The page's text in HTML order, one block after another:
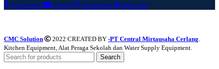
Facebook Email Instagram linkedin
CMC Solution 2022 CREATED BY -PT Central Mirtausaha Cerlang
Kitchen Equipment, Alat Peraga Sekolah dan Water Supply Equipment.
Search